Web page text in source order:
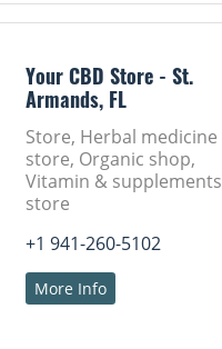
Your CBD Store - St.
Armands, FL
Store, Herbal medicine
store, Organic shop,
Vitamin & supplements
store
+1 941-260-5102
More Info